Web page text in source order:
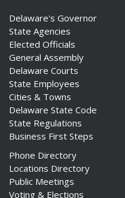
Delaware's Governor
State Agencies
Elected Officials
General Assembly
Delaware Courts
State Employees
Cities & Towns
Delaware State Code
State Regulations
Business First Steps
Phone Directory
Locations Directory
Public Meetings
Voting & Elections